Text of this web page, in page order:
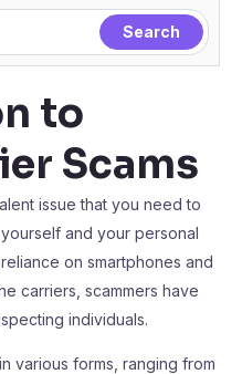
to
Scams
issue that you need to
and your personal
on smartphones and
carriers, scammers have
individuals.
various forms, ranging from